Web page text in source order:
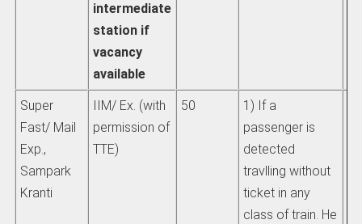
intermediate
station if
vacancy
available
Super
Fast/ Mail
Exp.,
Sampark
Kranti
IIM/ Ex. (with
permission of
TTE)
50
1) If a
passenger is
detected
travlling without
ticket in any
class of train. He